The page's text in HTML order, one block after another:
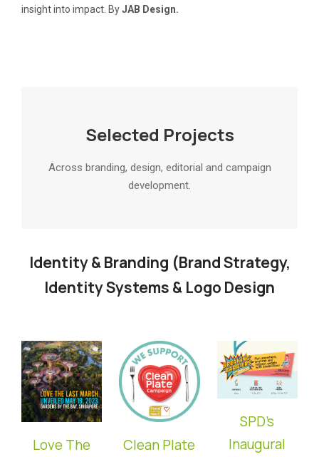
insight into impact. ByJAB Design.
Selected Projects
Across branding, design, editorial and campaign
development.
Identity & Branding (Brand Strategy,
Identity Systems & Logo Design
Love The
Clean Plate
SPD’s
Inaugural